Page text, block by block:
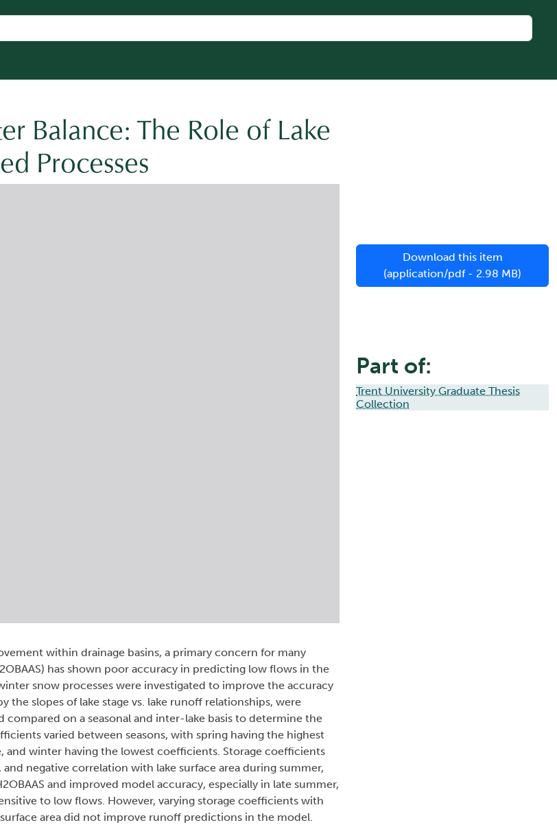
Balance: The Role of Lake
Processes
within drainage basins, a primary concern for many
has shown poor accuracy in predicting low flows in the
snow processes were investigated to improve the accuracy
the slopes of lake stage vs. lake runoff relationships, were
compared on a seasonal and inter-lake basis to determine the
varied between seasons, with spring having the highest
winter having the lowest coefficients. Storage coefficients
negative correlation with lake surface area during summer,
and improved model accuracy, especially in late summer,
to low flows. However, varying storage coefficients with
area did not improve runoff predictions in the model.
Download this item
(application/pdf - 2.98 MB)
Part of:
Trent University Graduate Thesis
Collection